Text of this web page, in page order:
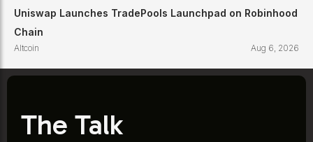
Uniswap Launches TradePools Launchpad on Robinhood
Chain
Altcoin Aug 6, 2026
The Talk